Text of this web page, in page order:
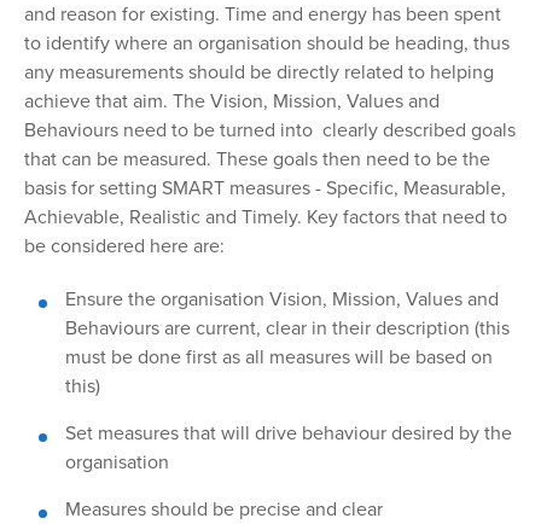
and reason for existing. Time and energy has been spent
to identify where an organisation should be heading, thus
any measurements should be directly related to helping
achieve that aim. The Vision, Mission, Values and
Behaviours need to be turned into clearly described goals
that can be measured. These goals then need to be the
basis for setting SMART measures - Specific, Measurable,
Achievable, Realistic and Timely. Key factors that need to
be considered here are:
Ensure the organisation Vision, Mission, Values and
Behaviours are current, clear in their description (this
must be done first as all measures will be based on
this)
Set measures that will drive behaviour desired by the
organisation
Measures should be precise and clear